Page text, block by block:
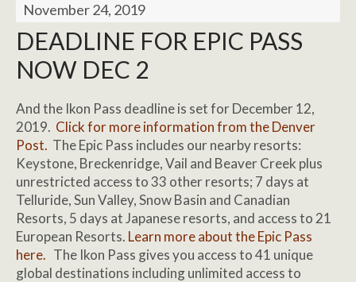
November 24, 2019
DEADLINE FOR EPIC PASS
NOW DEC 2
And the Ikon Pass deadline is set for December 12,
2019. Click for more information from the Denver
Post. The Epic Pass includes our nearby resorts:
Keystone, Breckenridge, Vail and Beaver Creek plus
unrestricted access to 33 other resorts; 7 days at
Telluride, Sun Valley, Snow Basin and Canadian
Resorts, 5 days at Japanese resorts, and access to 21
European Resorts. Learn more about the Epic Pass
here. The Ikon Pass gives you access to 41 unique
global destinations including unlimited access to